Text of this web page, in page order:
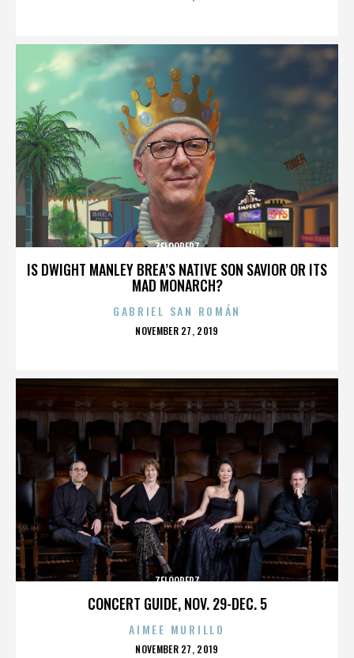
IS DWIGHT MANLEY BREA’S NATIVE SON SAVIOR OR ITS
MAD MONARCH?
ZELOOPERZ
GABRIEL SAN ROMÁN
POSTED
NOVEMBER 27, 2019
CONCERT GUIDE, NOV. 29-DEC. 5
ZELOOPERZ
AIMEE MURILLO
POSTED
NOVEMBER 27, 2019